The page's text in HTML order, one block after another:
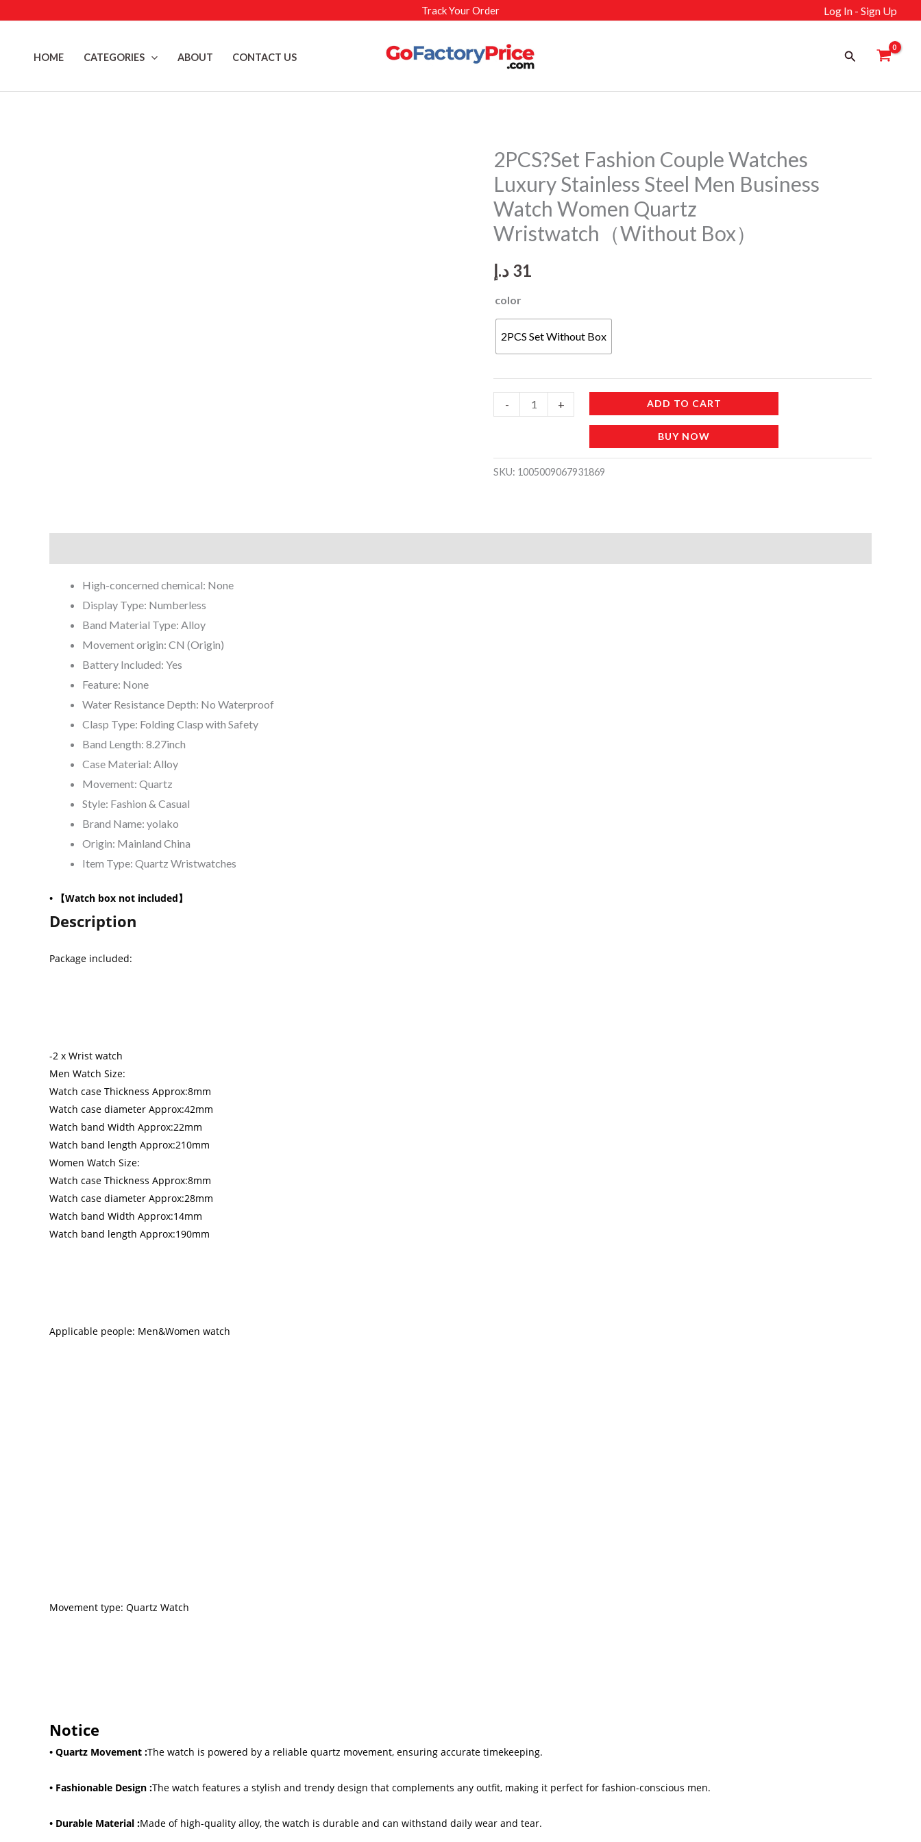
Track Your Order Log In - Sign Up
HOME CATEGORIES ABOUT CONTACT US Search
2PCS?Set Fashion Couple Watches
Luxury Stainless Steel Men Business
Watch Women Quartz
Wristwatch（Without Box）
31 د.إ
color
2PCS Set Without Box
-
Set
Couple
+ ADD TO CART
BUY NOW
SKU: 1005009067931869
High-concerned chemical: None
Display Type: Numberless
Band Material Type: Alloy
Movement origin: CN (Origin)
Battery Included: Yes
Feature: None
Water Resistance Depth: No Waterproof
Clasp Type: Folding Clasp with Safety
Band Length: 8.27inch
Case Material: Alloy
Movement: Quartz
Style: Fashion & Casual
Brand Name: yolako
Origin: Mainland China
Item Type: Quartz Wristwatches
• 【Watch box not included】
Description
Package included:
-2 x Wrist watch
Men Watch Size:
Watch case Thickness Approx:8mm
Watch case diameter Approx:42mm
Watch band Width Approx:22mm
Watch band length Approx:210mm
Women Watch Size:
Watch case Thickness Approx:8mm
Watch case diameter Approx:28mm
Watch band Width Approx:14mm
Watch band length Approx:190mm
Applicable people: Men&Women watch
Movement type: Quartz Watch
Notice
• Quartz Movement :The watch is powered by a reliable quartz movement, ensuring accurate timekeeping.
• Fashionable Design :The watch features a stylish and trendy design that complements any outfit, making it perfect for fashion-conscious men.
• Durable Material :Made of high-quality alloy, the watch is durable and can withstand daily wear and tear.